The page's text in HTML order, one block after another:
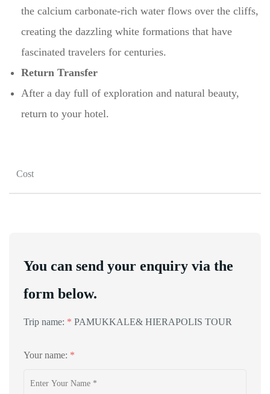
Cost
the calcium carbonate-rich water flows over the cliffs,
creating the dazzling white formations that have
fascinated travelers for centuries.
Return Transfer
After a day full of exploration and natural beauty,
return to your hotel.
You can send your enquiry via the
form below.
Trip name: * PAMUKKALE& HIERAPOLIS TOUR
Your name: *